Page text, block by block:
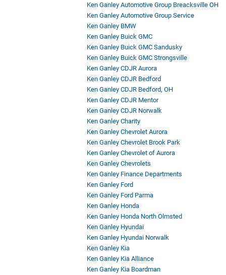
Ken Ganley Automotive Group Breacksville OH
Ken Ganley Automotive Group Service
Ken Ganley BMW
Ken Ganley Buick GMC
Ken Ganley Buick GMC Sandusky
Ken Ganley Buick GMC Strongsville
Ken Ganley CDJR Aurora
Ken Ganley CDJR Bedford
Ken Ganley CDJR Bedford, OH
Ken Ganley CDJR Mentor
Ken Ganley CDJR Norwalk
Ken Ganley Charity
Ken Ganley Chevrolet Aurora
Ken Ganley Chevrolet Brook Park
Ken Ganley Chevrolet of Aurora
Ken Ganley Chevrolets
Ken Ganley Finance Departments
Ken Ganley Ford
Ken Ganley Ford Parma
Ken Ganley Honda
Ken Ganley Honda North Olmsted
Ken Ganley Hyundai
Ken Ganley Hyundai Norwalk
Ken Ganley Kia
Ken Ganley Kia Alliance
Ken Ganley Kia Boardman